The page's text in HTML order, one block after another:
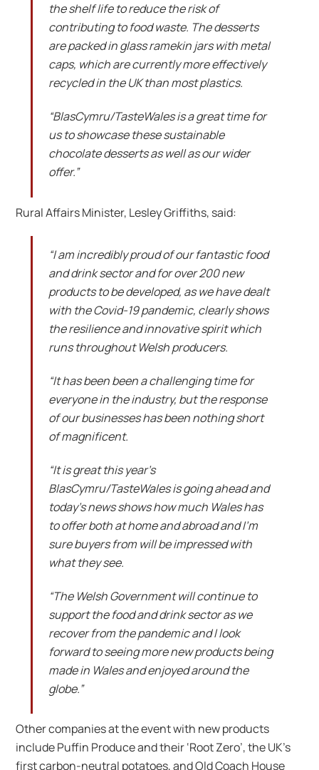
the shelf life to reduce the risk of
contributing to food waste. The desserts
are packed in glass ramekin jars with metal
caps, which are currently more effectively
recycled in the UK than most plastics.
“BlasCymru/TasteWales is a great time for
us to showcase these sustainable
chocolate desserts as well as our wider
offer.”
Rural Affairs Minister, Lesley Griffiths, said:
“I am incredibly proud of our fantastic food
and drink sector and for over 200 new
products to be developed, as we have dealt
with the Covid-19 pandemic, clearly shows
the resilience and innovative spirit which
runs throughout Welsh producers.
“It has been been a challenging time for
everyone in the industry, but the response
of our businesses has been nothing short
of magnificent.
“It is great this year’s
BlasCymru/TasteWales is going ahead and
today’s news shows how much Wales has
to offer both at home and abroad and I’m
sure buyers from will be impressed with
what they see.
“The Welsh Government will continue to
support the food and drink sector as we
recover from the pandemic and I look
forward to seeing more new products being
made in Wales and enjoyed around the
globe.”
Other companies at the event with new products
include Puffin Produce and their ‘Root Zero’, the UK’s
first carbon-neutral potatoes, and Old Coach House